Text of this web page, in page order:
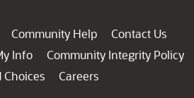
Community Help
Contact Us
Info
Community Integrity Policy
Choices
Careers